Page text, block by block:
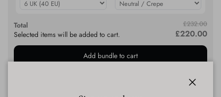
Total
Selected items will be added to cart.
£232.00
£220.00
Add bundle to cart